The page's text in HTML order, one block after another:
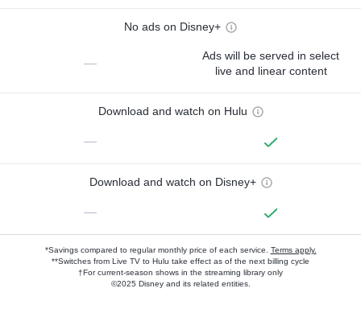
No ads on Disney+
—
Ads will be served in select
live and linear content
Download and watch on Hulu
—
Download and watch on Disney+
—
*Savings compared to regular monthly price of each service. Terms apply.
**Switches from Live TV to Hulu take effect as of the next billing cycle
†For current-season shows in the streaming library only
©2025 Disney and its related entities.